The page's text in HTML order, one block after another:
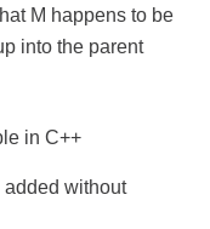
M happens to be
into the parent
added without